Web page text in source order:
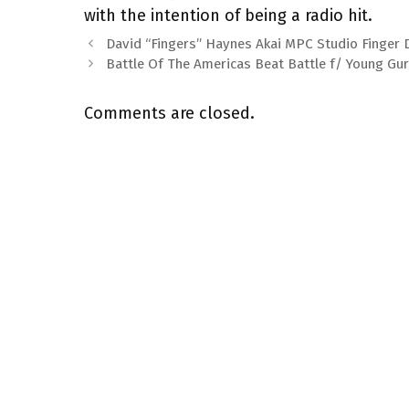
with the intention of being a radio hit.
David “Fingers” Haynes Akai MPC Studio Finger
Battle Of The Americas Beat Battle f/ Young
Comments are closed.